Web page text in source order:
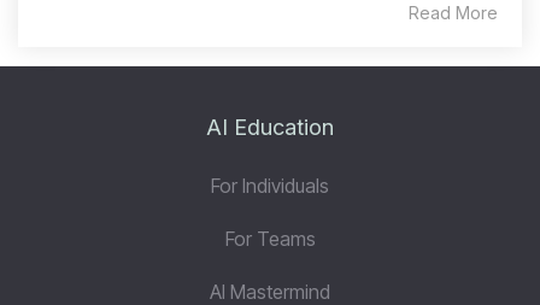
Read More
AI Education
For Individuals
For Teams
AI Mastermind